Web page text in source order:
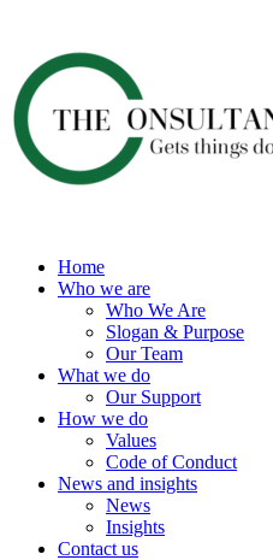
Home
Who we are
Who We Are
Slogan & Purpose
Our Team
What we do
Our Support
How we do
Values
Code of Conduct
News and insights
News
Insights
Contact us